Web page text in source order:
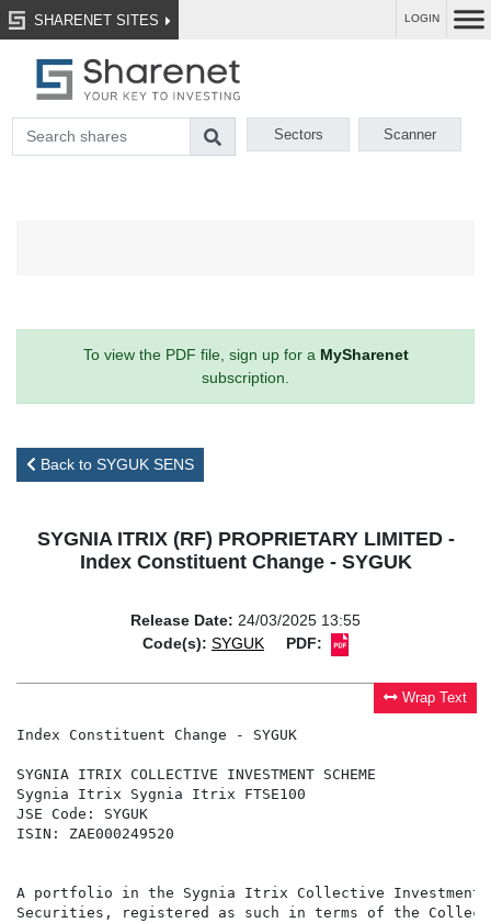
SHARENET SITES LOGIN
Sectors Scanner
To view the PDF file, sign up for a MySharenet
subscription.
Back to SYGUK SENS
SYGNIA ITRIX (RF) PROPRIETARY LIMITED -
Index Constituent Change - SYGUK
Release Date: 24/03/2025 13:55
Code(s): SYGUK PDF:
Wrap Text
Index Constituent Change - SYGUK
SYGNIA ITRIX COLLECTIVE INVESTMENT SCHEME
Sygnia Itrix Sygnia Itrix FTSE100
JSE Code: SYGUK
ISIN: ZAE000249520
A portfolio in the Sygnia Itrix Collective Investment
Securities, registered as such in terms of the